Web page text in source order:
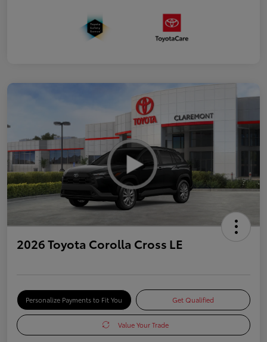
2026 Toyota Corolla Cross LE
Personalize Payments to Fit You Get Qualified
Value Your Trade